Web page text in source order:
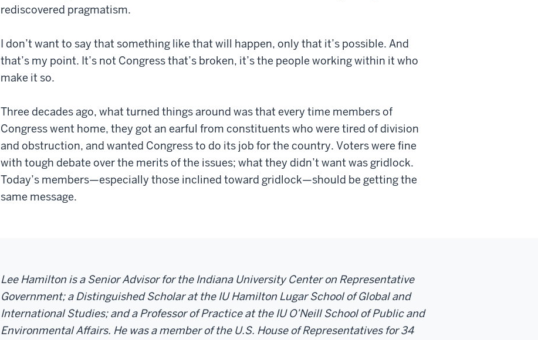
rediscovered pragmatism.
I don’t want to say that something like that will happen, only that it’s possible. And
that’s my point. It’s not Congress that’s broken, it’s the people working within it who
make it so.
Three decades ago, what turned things around was that every time members of
Congress went home, they got an earful from constituents who were tired of division
and obstruction, and wanted Congress to do its job for the country. Voters were fine
with tough debate over the merits of the issues; what they didn’t want was gridlock.
Today’s members—especially those inclined toward gridlock—should be getting the
same message.­­­­­
Lee Hamilton is a Senior Advisor for the Indiana University Center on Representative
Government; a Distinguished Scholar at the IU Hamilton Lugar School of Global and
International Studies; and a Professor of Practice at the IU O’Neill School of Public and
Environmental Affairs. He was a member of the U.S. House of Representatives for 34